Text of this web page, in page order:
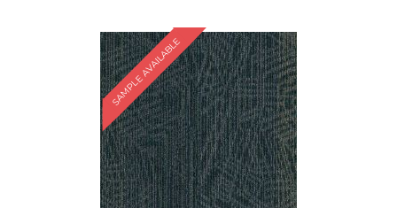
SAMPLE AVAILABLE